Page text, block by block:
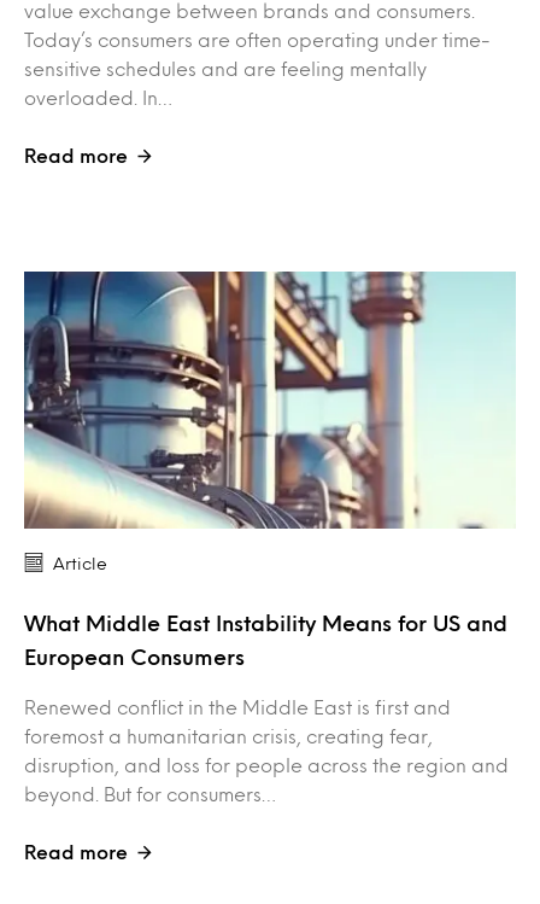
value exchange between brands and consumers.
Today’s consumers are often operating under time-
sensitive schedules and are feeling mentally
overloaded. In…
Read more
Article
What Middle East Instability Means for US and
European Consumers
Renewed conflict in the Middle East is first and
foremost a humanitarian crisis, creating fear,
disruption, and loss for people across the region and
beyond. But for consumers…
Read more